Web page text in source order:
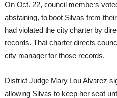
On Oct. 22, council members
abstaining, to boot Silvas from
had violated the city charter by
records. That charter directs
city manager for those records.
District Judge Mary Lou Alvarez
allowing Silvas to keep her seat